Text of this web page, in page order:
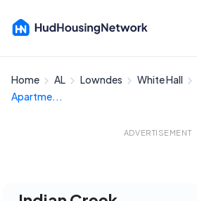
Home AL Lowndes White Hall
Apartme...
ADVERTISEMENT